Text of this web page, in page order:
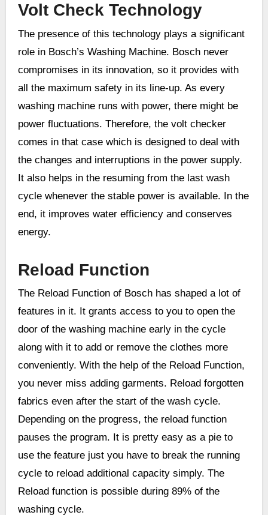
Volt Check Technology
The presence of this technology plays a significant
role in Bosch’s Washing Machine. Bosch never
compromises in its innovation, so it provides with
all the maximum safety in its line-up. As every
washing machine runs with power, there might be
power fluctuations. Therefore, the volt checker
comes in that case which is designed to deal with
the changes and interruptions in the power supply.
It also helps in the resuming from the last wash
cycle whenever the stable power is available. In the
end, it improves water efficiency and conserves
energy.
Reload Function
The Reload Function of Bosch has shaped a lot of
features in it. It grants access to you to open the
door of the washing machine early in the cycle
along with it to add or remove the clothes more
conveniently. With the help of the Reload Function,
you never miss adding garments. Reload forgotten
fabrics even after the start of the wash cycle.
Depending on the progress, the reload function
pauses the program. It is pretty easy as a pie to
use the feature just you have to break the running
cycle to reload additional capacity simply. The
Reload function is possible during 89% of the
washing cycle.